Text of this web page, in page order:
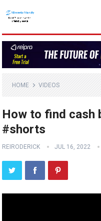
HOME VIDEOS
How to find cash
#shorts
REIRODERICK JUL 16, 2022